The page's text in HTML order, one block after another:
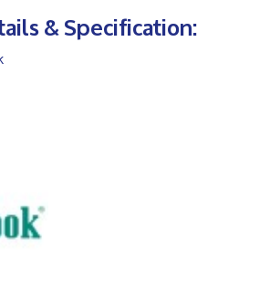
& Specification: